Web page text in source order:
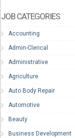
JOB CATEGORIES
Accounting
Admin-Clerical
Administrative
Agriculture
Auto Body Repair
Automotive
Beauty
Business Development